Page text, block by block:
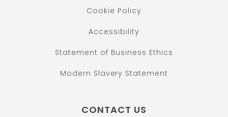
Cookie Policy
Accessibility
Statement of Business Ethics
Modern Slavery Statement
CONTACT US